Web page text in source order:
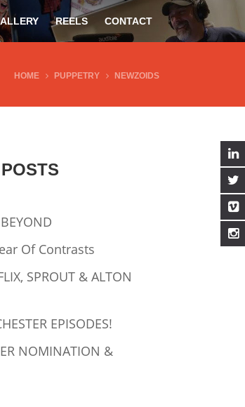
REELS CONTACT
HOME PUPPETRY NEWZOIDS
Of Contrasts
SPROUT & ALTON
EPISODES!
NOMINATION &